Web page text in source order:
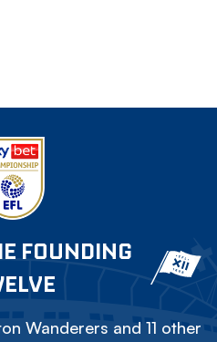
FOUNDING
Wanderers and 11 other